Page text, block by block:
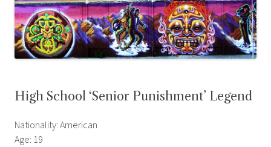
High School ‘Senior Punishment’ Legend
Nationality: American
Age: 19